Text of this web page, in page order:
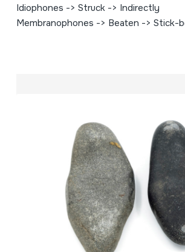
Idiophones -> Struck -> Indirectly
Membranophones -> Beaten -> Stick-